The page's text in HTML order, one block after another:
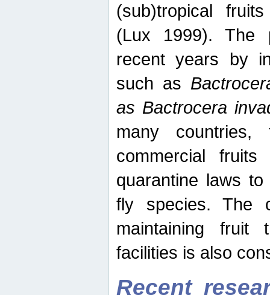
(sub)tropical
(Lux 1999). The
recent years by
such as
as Bactrocera
many
commercial
quarantine laws
fly species. The
maintaining fruit
facilities is also
Recent